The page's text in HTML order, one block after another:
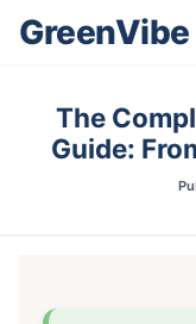
GreenVibe
The
Guide: